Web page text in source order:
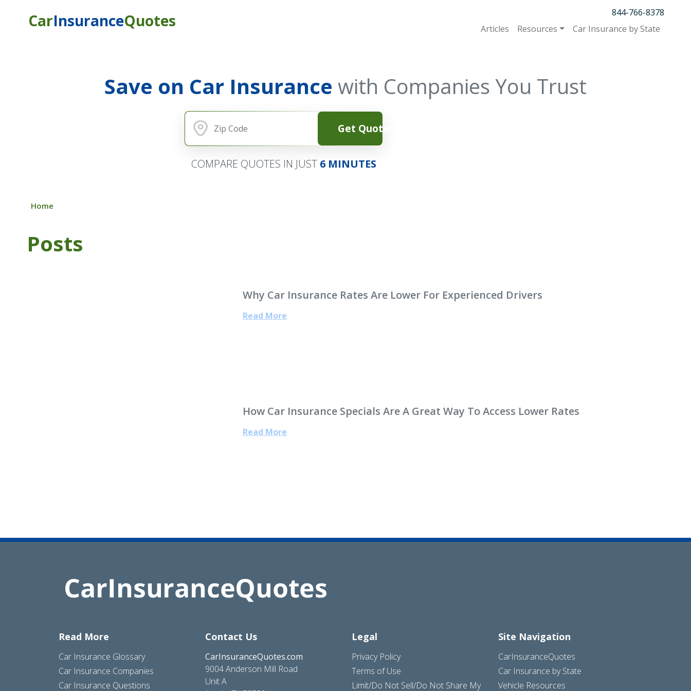
CarInsuranceQuotes
844-766-8378
Articles
Resources Car Insurance by State
Save on Car Insurance with Companies You Trust
Get Quotes
COMPARE QUOTES IN JUST 6 MINUTES
Home
Posts
Why Car Insurance Rates Are Lower For Experienced Drivers
Read More
How Car Insurance Specials Are A Great Way To Access Lower Rates
Read More
Read More
Car Insurance Glossary
Car Insurance Companies
Car Insurance Questions
Contact Us
CarInsuranceQuotes.com
9004 Anderson Mill Road
Unit A
Legal
Privacy Policy
Terms of Use
Limit/Do Not Sell/Do Not Share My
Site Navigation
CarInsuranceQuotes
Car Insurance by State
Vehicle Resources